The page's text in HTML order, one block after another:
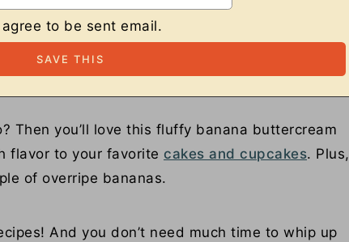
agree to be sent email.
Then you’ll love this fluffy banana buttercream
flavor to your favorite cakes and cupcakes. Plus,
of overripe bananas.
And you don’t need much time to whip up